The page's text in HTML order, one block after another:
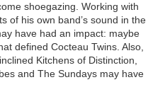
shoegazing. Working with
of his own band’s sound in the
have had an impact: maybe
defined Cocteau Twins. Also,
Kitchens of Distinction,
and The Sundays may have